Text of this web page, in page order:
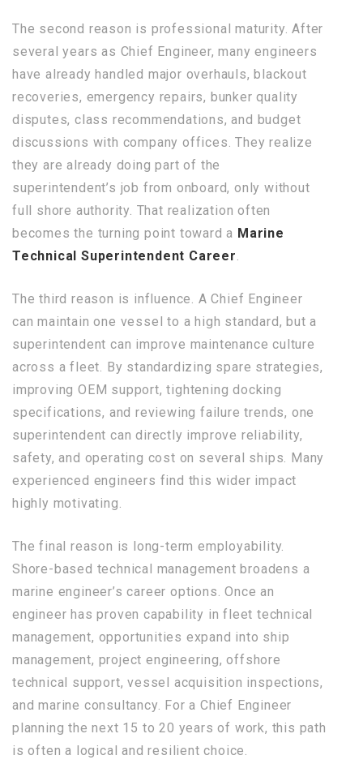
The second reason is professional maturity. After
several years as Chief Engineer, many engineers
have already handled major overhauls, blackout
recoveries, emergency repairs, bunker quality
disputes, class recommendations, and budget
discussions with company offices. They realize
they are already doing part of the
superintendent’s job from onboard, only without
full shore authority. That realization often
becomes the turning point toward a Marine
Technical Superintendent Career
The third reason is influence. A Chief Engineer
can maintain one vessel to a high standard, but a
superintendent can improve maintenance culture
across a fleet. By standardizing spare strategies,
improving OEM support, tightening docking
specifications, and reviewing failure trends, one
superintendent can directly improve reliability,
safety, and operating cost on several ships. Many
experienced engineers find this wider impact
highly motivating.
The final reason is long-term employability.
Shore-based technical management broadens a
marine engineer’s career options. Once an
engineer has proven capability in fleet technical
management, opportunities expand into ship
management, project engineering, offshore
technical support, vessel acquisition inspections,
and marine consultancy. For a Chief Engineer
planning the next 15 to 20 years of work, this path
is often a logical and resilient choice.